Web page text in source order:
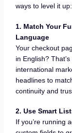
ways to level it up:
1. Match Your
Language
Your checkout
in English?
international
headlines to
continuity and
2. Use Smart
If you’re running